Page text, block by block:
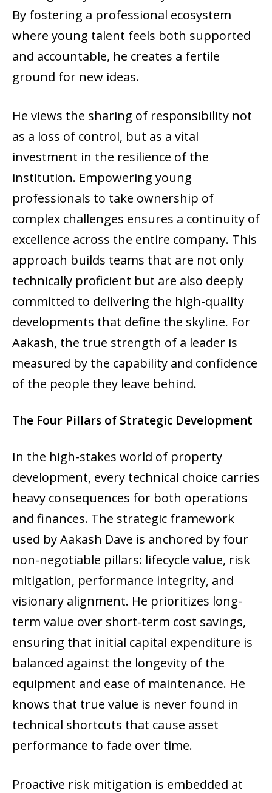
By fostering a professional ecosystem
where young talent feels both supported
and accountable, he creates a fertile
ground for new ideas.
He views the sharing of responsibility not
as a loss of control, but as a vital
investment in the resilience of the
institution. Empowering young
professionals to take ownership of
complex challenges ensures a continuity of
excellence across the entire company. This
approach builds teams that are not only
technically proficient but are also deeply
committed to delivering the high-quality
developments that define the skyline. For
Aakash, the true strength of a leader is
measured by the capability and confidence
of the people they leave behind.
The Four Pillars of Strategic Development
In the high-stakes world of property
development, every technical choice carries
heavy consequences for both operations
and finances. The strategic framework
used by Aakash Dave is anchored by four
non-negotiable pillars: lifecycle value, risk
mitigation, performance integrity, and
visionary alignment. He prioritizes long-
term value over short-term cost savings,
ensuring that initial capital expenditure is
balanced against the longevity of the
equipment and ease of maintenance. He
knows that true value is never found in
technical shortcuts that cause asset
performance to fade over time.
Proactive risk mitigation is embedded at